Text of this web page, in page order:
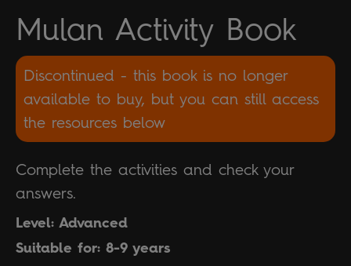
Mulan Activity Book
Discontinued - this book is no longer
available to buy, but you can still access
the resources below
Complete the activities and check your
answers.
Level: Advanced
Suitable for: 8-9 years